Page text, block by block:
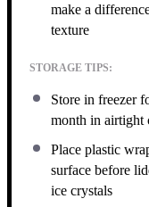
make a
texture
STORAGE TIPS:
Store in freezer
month in airtight
Place plastic
surface before
ice crystals